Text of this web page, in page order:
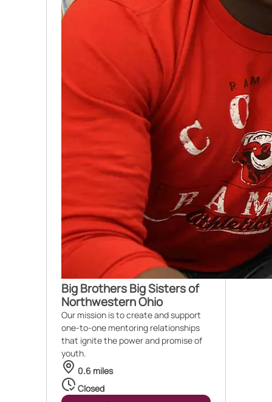
Big Brothers Big Sisters of
Northwestern Ohio
Our mission is to create and support
one-to-one mentoring relationships
that ignite the power and promise of
youth.
0.6 miles
Closed